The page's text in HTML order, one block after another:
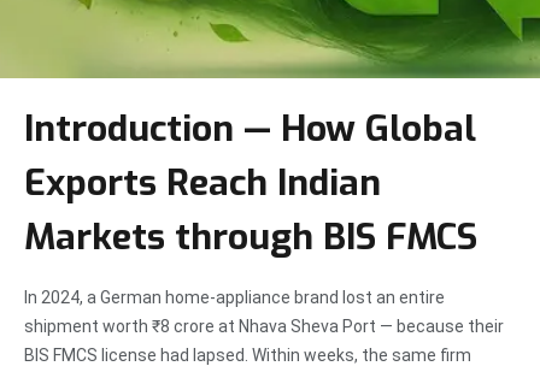
Introduction — How Global
Exports Reach Indian
Markets through BIS FMCS
In 2024, a German home-appliance brand lost an entire
shipment worth ₹8 crore at Nhava Sheva Port — because their
BIS FMCS license had lapsed. Within weeks, the same firm